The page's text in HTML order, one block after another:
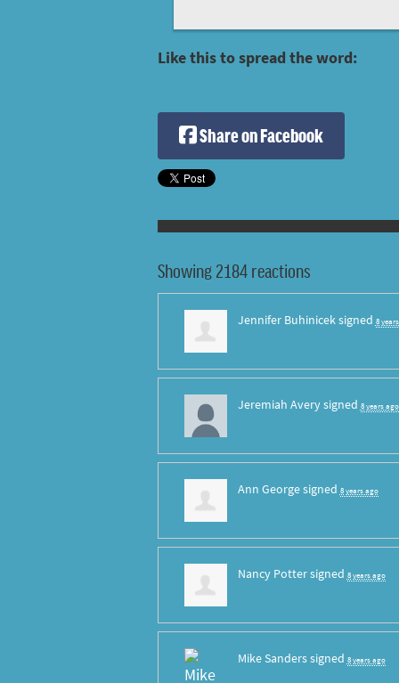
Like this to spread the word:
Share on Facebook
Showing 2184 reactions
Jennifer Buhiniceksigned 8
Jeremiah Averysigned 8 years ago
Ann Georgesigned 8 years ago
Nancy Pottersigned 8 years ago
Mike Sanderssigned 8 years ago